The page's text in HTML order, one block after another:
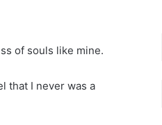
of souls like mine.
that I never was a